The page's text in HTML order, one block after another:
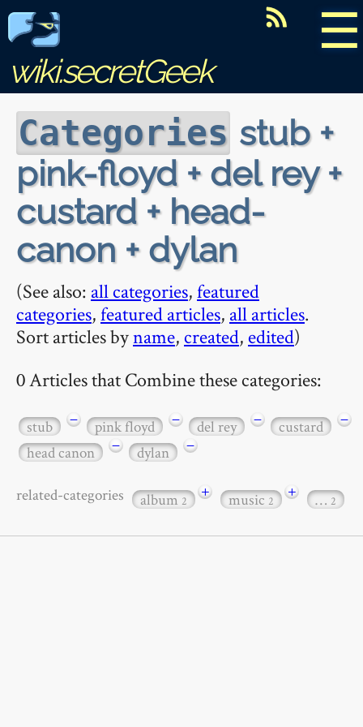
☰
wiki.secretGeek
Categories stub +
pink-floyd + del rey +
custard + head-
canon + dylan
(See also: all categories,featured
categories,featured articles, all articles.
Sort articles byname, created, edited)
0 Articles that Combine these categories:
stub − pink floyd − del rey − custard
−
head canon
− dylan −
related-categories album2 + music2 + … 2